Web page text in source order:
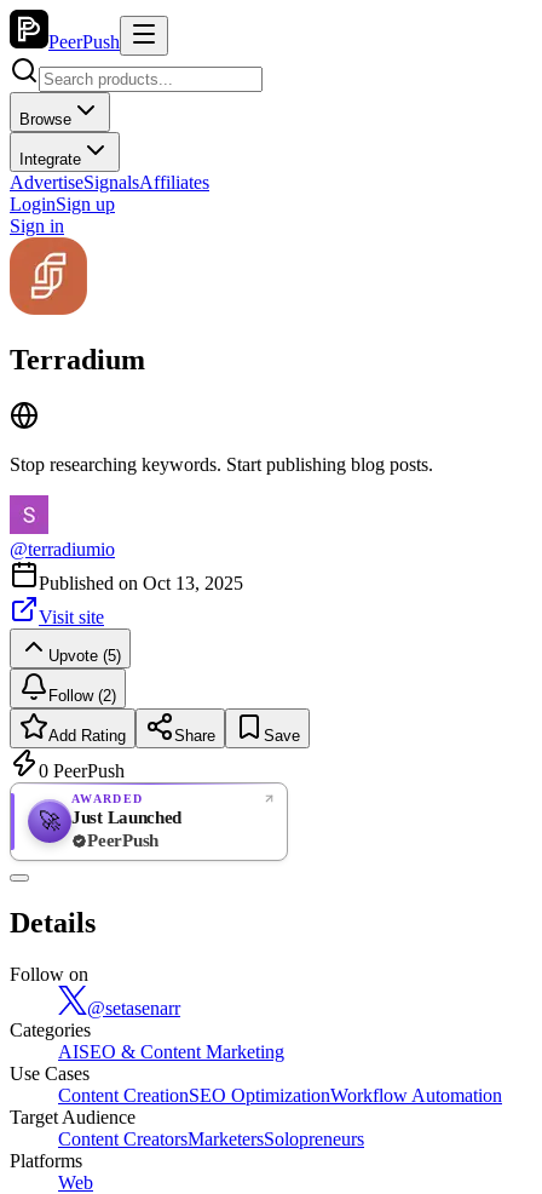
PeerPush
Browse
Integrate
AdvertiseSignalsAffiliates
LoginSign up
Sign in
Terradium
Stop researching keywords. Start publishing blog posts.
@terradiumio
Published on Oct 13, 2025
Visit site
Upvote (5)
Follow (2)
Add Rating Share Save
0 PeerPush
🚀
AWARDED
Just Launched
PeerPush
Details
Follow on
@setasenarr
Categories
AISEO & Content Marketing
Use Cases
Content CreationSEO OptimizationWorkflow Automation
Target Audience
Content CreatorsMarketersSolopreneurs
Platforms
Web